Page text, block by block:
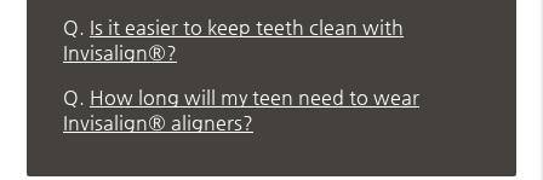
Q. Is it easier to keep teeth clean with
Invisalign®?
Q. How long will my teen need to wear
Invisalign® aligners?